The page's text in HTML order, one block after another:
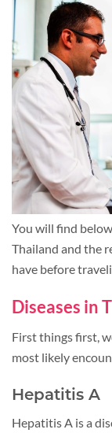
You will find
Thailand and the
have before
Diseases in
First things first,
most likely
Hepatitis A
Hepatitis A is a